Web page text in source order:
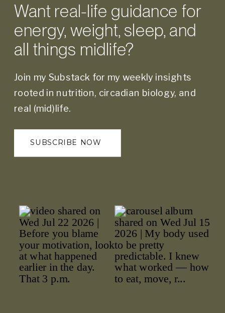
SUBSCRIBE NOW
Join my Substack for my weekly insights
rooted in nutrition, circadian biology, and
real (mid)life.
Want real-life guidance for
energy, weight, sleep, and
all things midlife?